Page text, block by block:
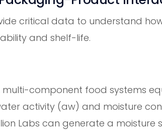
critical data to understand
and shelf-life.
multi-component food systems
activity (aw) and moisture
Labs can generate a moisture